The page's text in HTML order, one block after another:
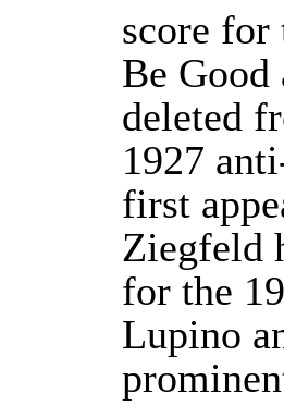
score for
Be
deleted
1927
first
Ziegfeld
for the
Lupino